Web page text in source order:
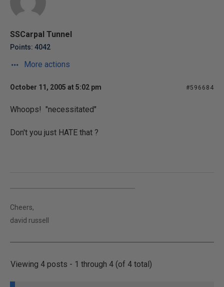
SSCarpal Tunnel
Points: 4042
More actions
October 11, 2005 at 5:02 pm #596684
Whoops! "necessitated"
Don't you just HATE that ?
Cheers,
david russell
Viewing 4 posts - 1 through 4 (of 4 total)